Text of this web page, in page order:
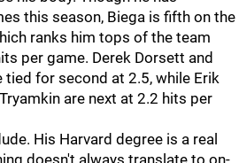
this season, Biega is fifth on the
ranks him tops of the team
per game. Derek Dorsett and
tied for second at 2.5, while Erik
are next at 2.2 hits per
His Harvard degree is a real
doesn't always translate to on-